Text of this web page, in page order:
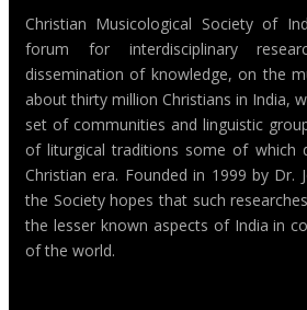
Christian Musicological Society of
forum for interdisciplinary
dissemination of knowledge, on the
about thirty million Christians in India,
set of communities and linguistic
of liturgical traditions some of which
Christian era. Founded in 1999 by Dr.
the Society hopes that such
the lesser known aspects of India in
of the world.